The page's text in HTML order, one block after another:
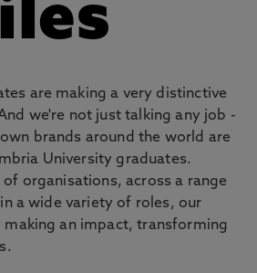
are making a very distinctive
we're not just talking any job -
brands around the world are
University graduates.
organisations, across a range
a wide variety of roles, our
making an impact, transforming